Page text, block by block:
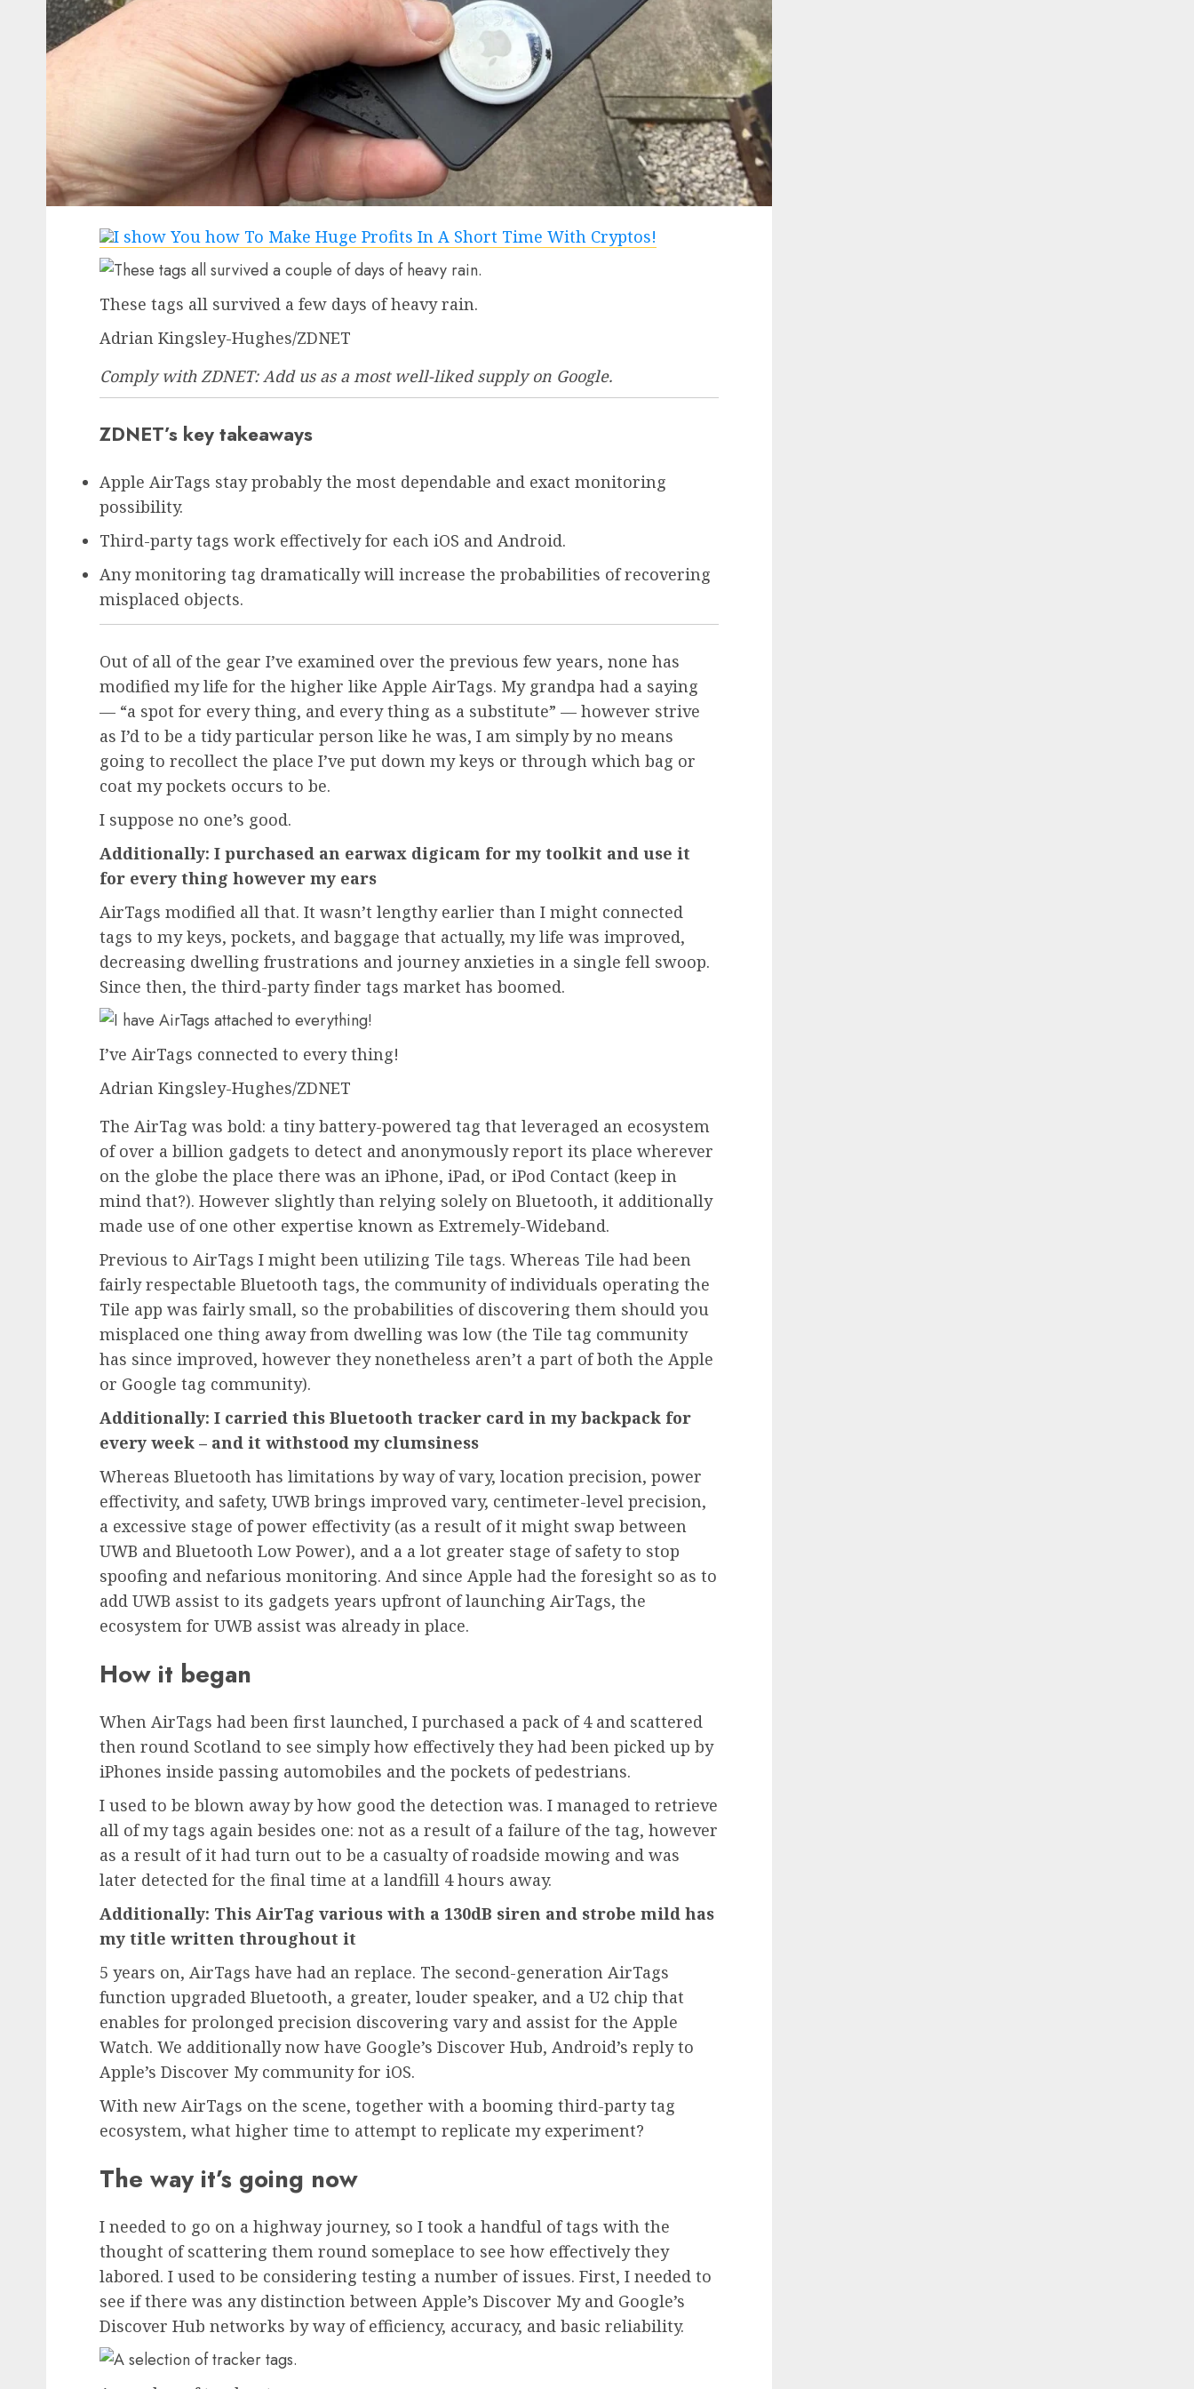
These tags all survived a few days of heavy rain.
Adrian Kingsley-Hughes/ZDNET
Comply with ZDNET:Add us as a most well-liked supplyon Google.
ZDNET’s key takeaways
Apple AirTags stay probably the most dependable and exact monitoring
possibility.
Third-party tags work effectively for each iOS and Android.
Any monitoring tag dramatically will increase the probabilities of recovering
misplaced objects.
Out of all of the gear I’ve examined over the previous few years, none has
modified my life for the higher like Apple AirTags. My grandpa had a saying
— “a spot for every thing, and every thing as a substitute” — however strive
as I’d to be a tidy particular person like he was, I am simply by no means
going to recollect the place I’ve put down my keys or through which bag or
coat my pockets occurs to be.
I suppose no one’s good.
Additionally: I purchased an earwax digicam for my toolkit and use it
for every thing however my ears
AirTags modified all that. It wasn’t lengthy earlier than I might connected
tags to my keys, pockets, and baggage that actually, my life was improved,
decreasing dwelling frustrations and journey anxieties in a single fell swoop.
Since then, the third-party finder tags market has boomed.
I’ve AirTags connected to every thing!
Adrian Kingsley-Hughes/ZDNET
The AirTag was bold: a tiny battery-powered tag that leveraged an ecosystem
of over a billion gadgets to detect and anonymously report its place wherever
on the globe the place there was an iPhone, iPad, or iPod Contact (keep in
mind that?). However slightly than relying solely on Bluetooth, it additionally
made use of one other expertise known as Extremely-Wideband.
Previous to AirTags I might been utilizing Tile tags. Whereas Tile had been
fairly respectable Bluetooth tags, the community of individuals operating the
Tile app was fairly small, so the probabilities of discovering them should you
misplaced one thing away from dwelling was low (the Tile tag community
has since improved, however they nonetheless aren’t a part of both the Apple
or Google tag community).
Additionally: I carried this Bluetooth tracker card in my backpack for
every week – and it withstood my clumsiness
Whereas Bluetooth has limitations by way of vary, location precision, power
effectivity, and safety, UWB brings improved vary, centimeter-level precision,
a excessive stage of power effectivity (as a result of it might swap between
UWB and Bluetooth Low Power), and a a lot greater stage of safety to stop
spoofing and nefarious monitoring. And since Apple had the foresight so as to
add UWB assist to its gadgets years upfront of launching AirTags, the
ecosystem for UWB assist was already in place.
How it began
When AirTags had been first launched, I purchased a pack of 4and scattered
then round Scotland to see simply how effectively they had been picked up by
iPhones inside passing automobiles and the pockets of pedestrians.
I used to be blown away by how good the detection was. I managed to retrieve
all of my tags again besides one: not as a result of a failure of the tag, however
as a result of it had turn out to be a casualty of roadside mowing and was
later detected for the final time at a landfill 4 hours away.
Additionally: This AirTag various with a 130dB siren and strobe mild has
my title written throughout it
5 years on, AirTags have had an replace. The second-generation AirTags
function upgraded Bluetooth, a greater, louder speaker, and a U2 chip that
enables for prolonged precision discovering vary and assist for the Apple
Watch. We additionally now have Google’s Discover Hub, Android’s reply to
Apple’s Discover My community for iOS.
With new AirTags on the scene, together with a booming third-party tag
ecosystem, what higher time to attempt to replicate my experiment?
The way it’s going now
I needed to go on a highway journey, so I took a handful of tags with the
thought of scattering them round someplace to see how effectively they
labored. I used to be considering testing a number of issues. First, I needed to
see if there was any distinction between Apple’s Discover My and Google’s
Discover Hub networks by way of efficiency, accuracy, and basic reliability.